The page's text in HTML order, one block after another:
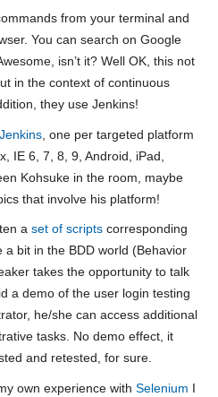
from your terminal and
You can search on Google
isn’t it? Well OK, this not
in the context of continuous
they use Jenkins!
, one per targeted platform
IE 6, 7, 8, 9, Android, iPad,
Kohsuke in the room, maybe
that involve his platform!
a set of scripts corresponding
a bit in the BDD world (Behavior
takes the opportunity to talk
a demo of the user login testing
he/she can access additional
tasks. No demo effect, it
and retested, for sure.
own experience with Selenium I